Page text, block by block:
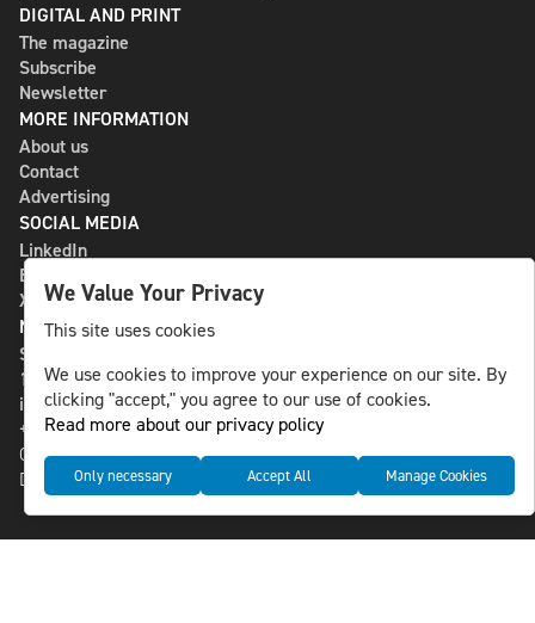
DIGITAL AND PRINT
The magazine
Subscribe
Newsletter
MORE INFORMATION
About us
Contact
Advertising
SOCIAL MEDIA
LinkedIn
Bluesky
X
NLS MEDIA GROUP AB
St Paulsgatan 13
118 46 Sweden
info@nlsnews.com
+46-8-588 941 51
Cookies
Data management and privacy policy
We Value Your Privacy
This site uses cookies
We use cookies to improve your experience on our site. By
clicking "accept," you agree to our use of cookies.
Read more about our privacy policy
Only necessary Accept All Manage Cookies